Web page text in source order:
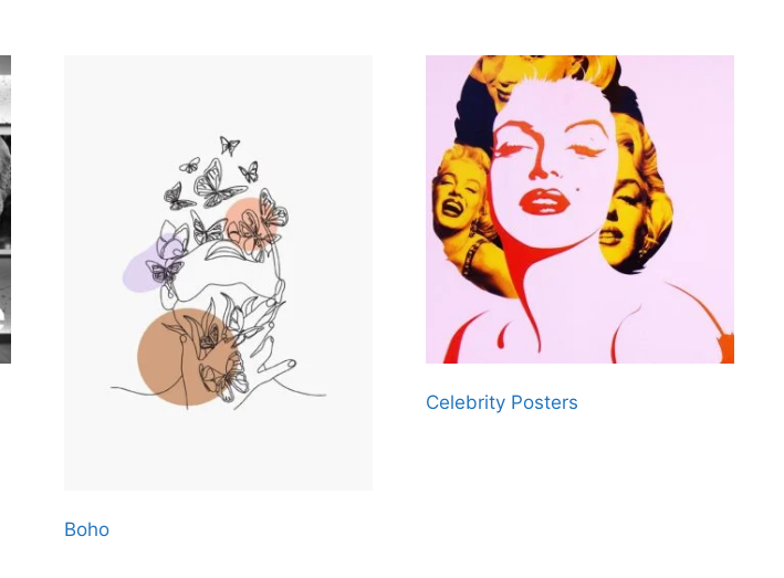
Boho
Celebrity Posters